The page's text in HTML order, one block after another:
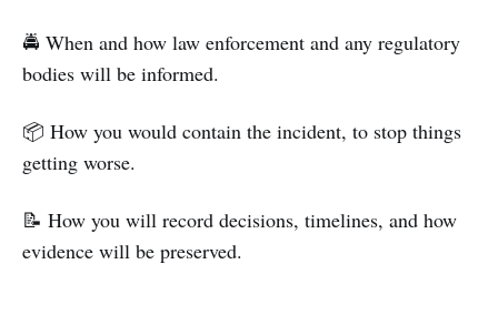
🚔 When and how law enforcement and any regulatory
bodies will be informed.
📦 How you would contain the incident, to stop things
getting worse.
📝 How you will record decisions, timelines, and how
evidence will be preserved.